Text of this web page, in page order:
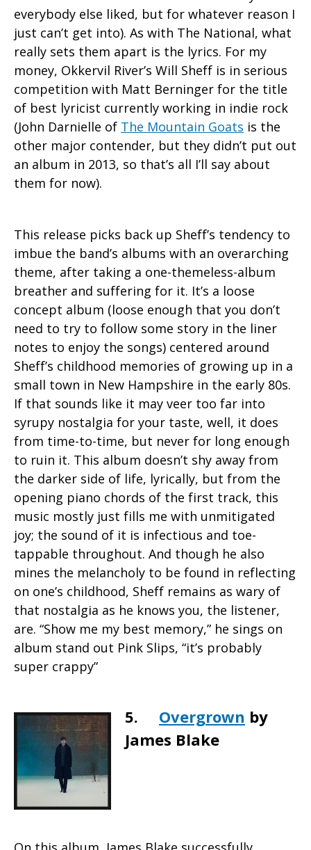
everybody else liked, but for whatever reason I
just can’t get into). As with The National, what
really sets them apart is the lyrics. For my
money, Okkervil River’s Will Sheff is in serious
competition with Matt Berninger for the title
of best lyricist currently working in indie rock
(John Darnielle of The Mountain Goats is the
other major contender, but they didn’t put out
an album in 2013, so that’s all I’ll say about
them for now).
This release picks back up Sheff’s tendency to
imbue the band’s albums with an overarching
theme, after taking a one-themeless-album
breather and suffering for it. It’s a loose
concept album (loose enough that you don’t
need to try to follow some story in the liner
notes to enjoy the songs) centered around
Sheff’s childhood memories of growing up in a
small town in New Hampshire in the early 80s.
If that sounds like it may veer too far into
syrupy nostalgia for your taste, well, it does
from time-to-time, but never for long enough
to ruin it. This album doesn’t shy away from
the darker side of life, lyrically, but from the
opening piano chords of the first track, this
music mostly just fills me with unmitigated
joy; the sound of it is infectious and toe-
tappable throughout. And though he also
mines the melancholy to be found in reflecting
on one’s childhood, Sheff remains as wary of
that nostalgia as he knows you, the listener,
are. “Show me my best memory,” he sings on
album stand out Pink Slips, “it’s probably
super crappy”
5. Overgrown by
James Blake